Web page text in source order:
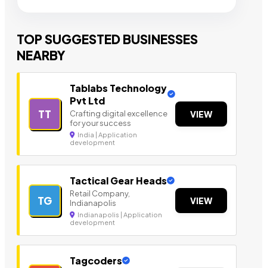
TOP SUGGESTED BUSINESSES
NEARBY
TT
Tablabs Technology
Pvt Ltd
Crafting digital excellence
for your success
India | Application
development
VIEW
TG
Tactical Gear Heads
Retail Company,
Indianapolis
Indianapolis | Application
development
VIEW
Tagcoders